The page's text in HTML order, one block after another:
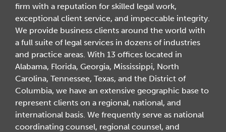
firm with a reputation for skilled legal work,
exceptional client service, and impeccable integrity.
We provide business clients around the world with
a full suite of legal services in dozens of industries
and practice areas. With 13 offices located in
Alabama, Florida, Georgia, Mississippi, North
Carolina, Tennessee, Texas, and the District of
Columbia, we have an extensive geographic base to
represent clients on a regional, national, and
international basis. We frequently serve as national
coordinating counsel, regional counsel, and